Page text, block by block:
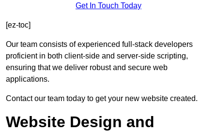
Get In Touch Today
[ez-toc]
Our team consists of experienced full-stack developers
proficient in both client-side and server-side scripting,
ensuring that we deliver robust and secure web
applications.
Contact our team today to get your new website created.
Website Design and